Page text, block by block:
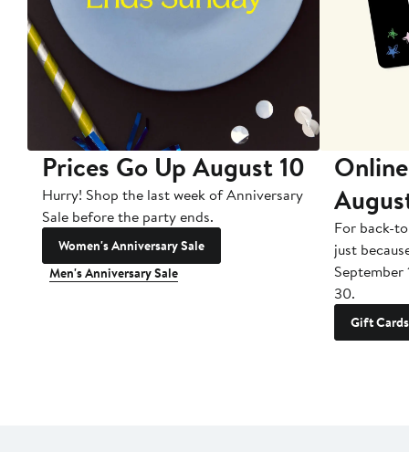
Prices Go Up August 10
Hurry! Shop the last week of Anniversary
Sale before the party ends.
Women's Anniversary Sale
Men's Anniversary Sale
For back-
just
September
30.
Gift Cards